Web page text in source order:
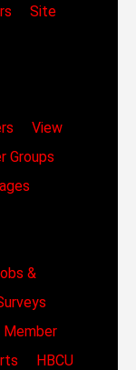
Site
View
Groups
&
Member
HBCU